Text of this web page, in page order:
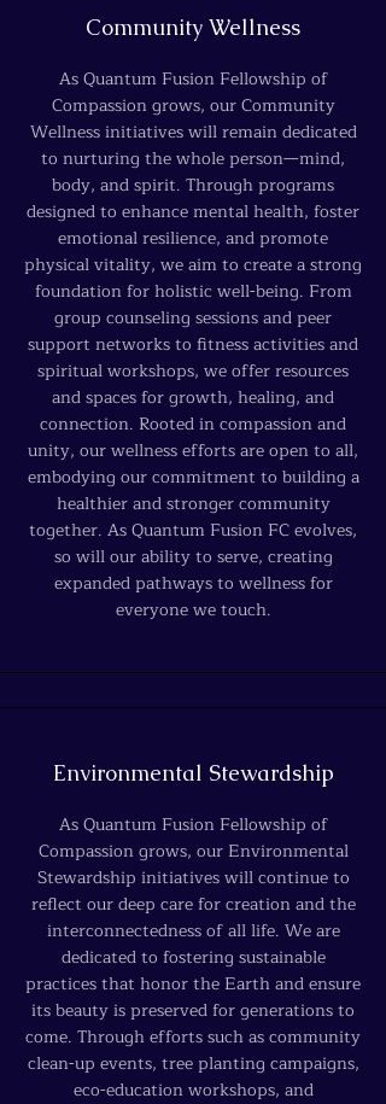
Community Wellness
As Quantum Fusion Fellowship of
Compassion grows, our Community
Wellness initiatives will remain dedicated
to nurturing the whole person—mind,
body, and spirit. Through programs
designed to enhance mental health, foster
emotional resilience, and promote
physical vitality, we aim to create a strong
foundation for holistic well-being. From
group counseling sessions and peer
support networks to fitness activities and
spiritual workshops, we offer resources
and spaces for growth, healing, and
connection. Rooted in compassion and
unity, our wellness efforts are open to all,
embodying our commitment to building a
healthier and stronger community
together. As Quantum Fusion FC evolves,
so will our ability to serve, creating
expanded pathways to wellness for
everyone we touch.
Environmental Stewardship
As Quantum Fusion Fellowship of
Compassion grows, our Environmental
Stewardship initiatives will continue to
reflect our deep care for creation and the
interconnectedness of all life. We are
dedicated to fostering sustainable
practices that honor the Earth and ensure
its beauty is preserved for generations to
come. Through efforts such as community
clean-up events, tree planting campaigns,
eco-education workshops, and